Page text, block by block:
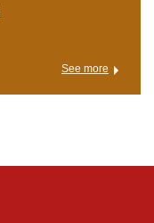
See more